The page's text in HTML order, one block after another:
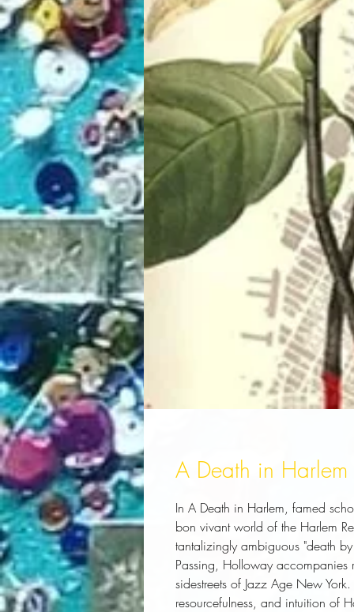
A Death in Harlem
In A Death in Harlem, famed
bon vivant world of the Harlem
tantalizingly ambiguous "death
Passing, Holloway accompanies
sidestreets of Jazz Age New
resourcefulness, and intuition of